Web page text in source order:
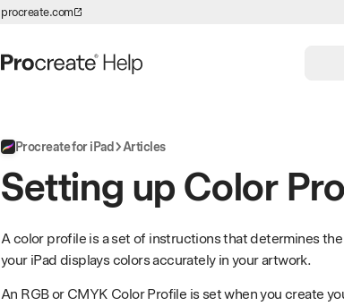
procreate.com
Procreate for iPad Articles
Setting up Color
A color profile is a set of instructions that determines
your iPad displays colors accurately in your artwork.
An RGB or CMYK Color Profile is set when you create